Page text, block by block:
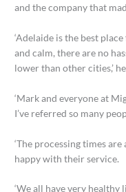
and the company that
‘Adelaide is the best
and calm, there are no
lower than other cities,’
‘Mark and everyone at
I’ve referred so many
‘The processing times
happy with their service.
‘We all have very healthy